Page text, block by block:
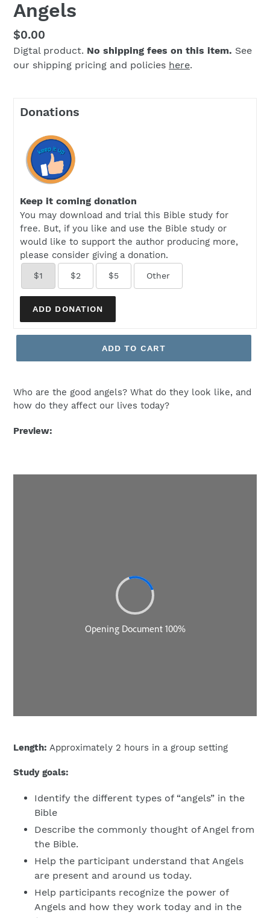
Angels
Regular
price
$0.00
Digtal product. No shipping fees on this item. See
our shipping pricing and policies here.
Donations
Keep it coming donation
You may download and trial this Bible study for
free. But, if you like and use the Bible study or
would like to support the author producing more,
please consider giving a donation.
$1 $2 $5 Other
ADD DONATION
ADD TO CART
Who are the good angels? What do they look like, and
how do they affect our lives today?
Preview:
Length: Approximately 2 hours in a group setting
Study goals:
Identify the different types of “angels” in the
Bible
Describe the commonly thought of Angel from
the Bible.
Help the participant understand that Angels
are present and around us today.
Help participants recognize the power of
Angels and how they work today and in the